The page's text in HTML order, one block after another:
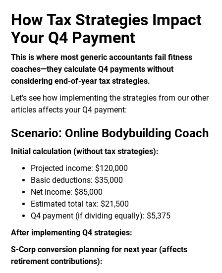
How Tax Strategies Impact
Your Q4 Payment
This is where most generic accountants fail fitness
coaches—they calculate Q4 payments without
considering end-of-year tax strategies.
Let's see how implementing the strategies from our other
articles affects your Q4 payment:
Scenario: Online Bodybuilding Coach
Initial calculation (without tax strategies):
Projected income: $120,000
Basic deductions: $35,000
Net income: $85,000
Estimated total tax: $21,500
Q4 payment (if dividing equally): $5,375
After implementing Q4 strategies:
S-Corp conversion planning for next year (affects
retirement contributions):